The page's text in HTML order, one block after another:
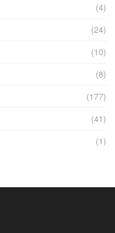
(4)
(24)
(10)
(8)
(177)
(41)
(1)